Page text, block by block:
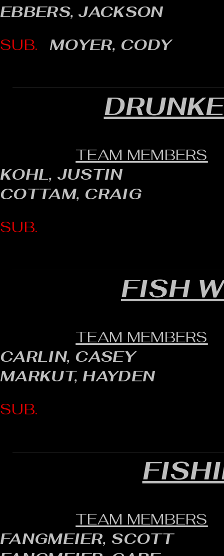
EBBERS, JACKSON
SUB.
MOYER, CODY
TEAM MEMBERS
KOHL, JUSTIN
COTTAM, CRAIG
SUB.
FISH
TEAM MEMBERS
CARLIN, CASEY
MARKUT, HAYDEN
SUB.
TEAM MEMBERS
FANGMEIER, SCOTT